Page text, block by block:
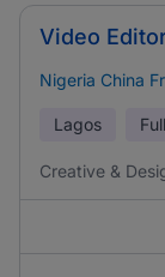
Video
Nigeria China
Lagos
Creative &